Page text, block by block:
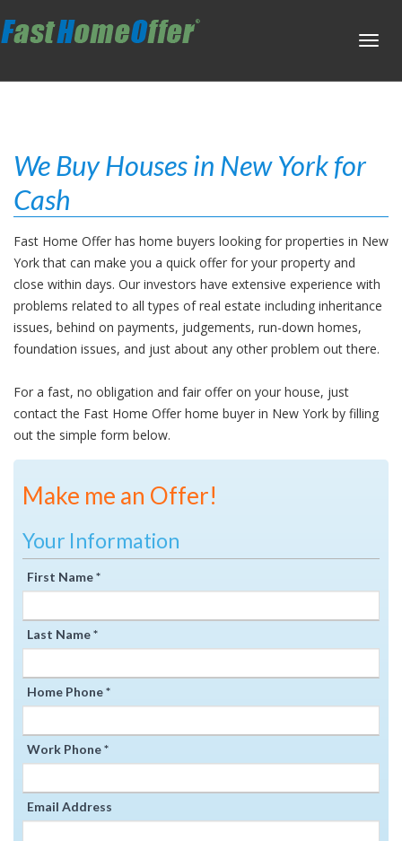
We Buy Houses in New York for
Cash
Fast Home Offer has home buyers looking for properties in New
York that can make you a quick offer for your property and
close within days. Our investors have extensive experience with
problems related to all types of real estate including inheritance
issues, behind on payments, judgements, run-down homes,
foundation issues, and just about any other problem out there.
For a fast, no obligation and fair offer on your house, just
contact the Fast Home Offer home buyer in New York by filling
out the simple form below.
Make me an Offer!
Your Information
First Name *
Last Name *
Home Phone *
Work Phone *
Email Address